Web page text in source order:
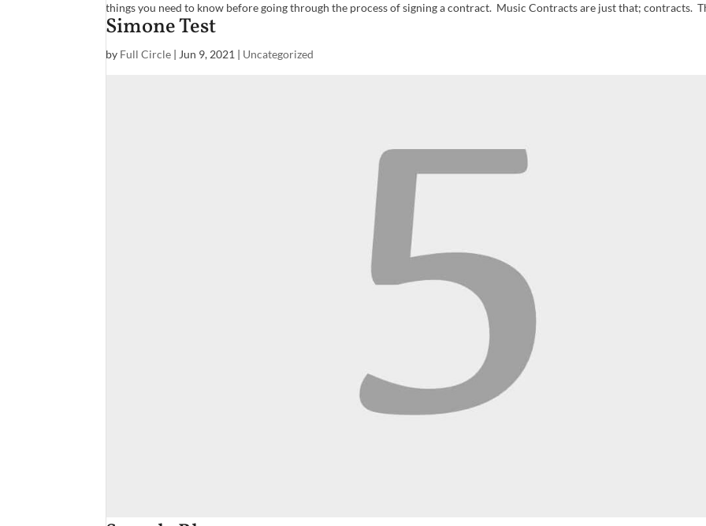
things you need to know before going through the process of signing a contract. Music Contracts are just that; contracts.
Simone Test
by Full Circle | Jun 9, 2021 | Uncategorized